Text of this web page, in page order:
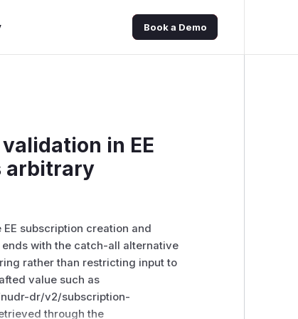
Book a Demo
in EE
arbitrary
EE subscription creation and
with the catch-all alternative
rather than restricting input to
value such as
/nudr-dr/v2/subscription-
through the